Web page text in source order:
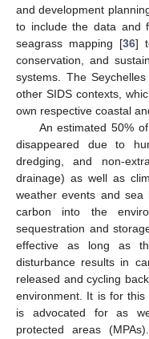
and development
to include the data and
seagrass mapping [36]
conservation, and
systems. The
other SIDS contexts,
own respective coastal
An estimated 50%
disappeared due to
dredging, and non-
drainage) as well as
weather events and
carbon into the
sequestration and
effective as long as
disturbance results in
released and cycling
environment. It is for
is advocated for as
protected areas